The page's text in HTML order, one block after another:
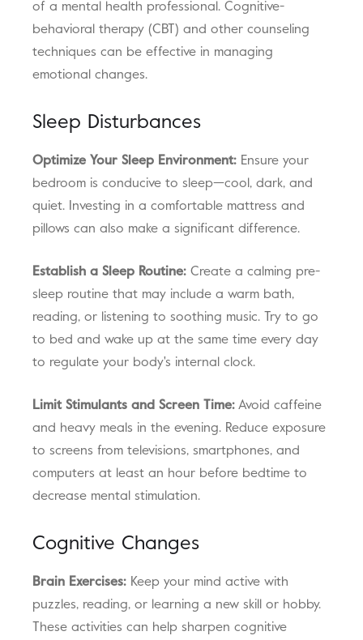
of a mental health professional. Cognitive-
behavioral therapy (CBT) and other counseling
techniques can be effective in managing
emotional changes.
Sleep Disturbances
Optimize Your Sleep Environment: Ensure your
bedroom is conducive to sleep—cool, dark, and
quiet. Investing in a comfortable mattress and
pillows can also make a significant difference.
Establish a Sleep Routine: Create a calming pre-
sleep routine that may include a warm bath,
reading, or listening to soothing music. Try to go
to bed and wake up at the same time every day
to regulate your body's internal clock.
Limit Stimulants and Screen Time: Avoid caffeine
and heavy meals in the evening. Reduce exposure
to screens from televisions, smartphones, and
computers at least an hour before bedtime to
decrease mental stimulation.
Cognitive Changes
Brain Exercises: Keep your mind active with
puzzles, reading, or learning a new skill or hobby.
These activities can help sharpen cognitive